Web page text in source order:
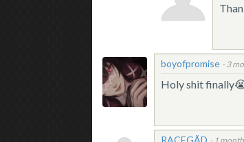
boyofpromise -3
Holy shit